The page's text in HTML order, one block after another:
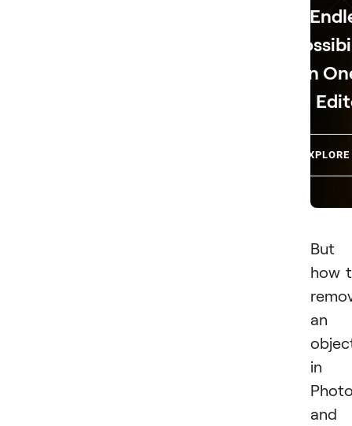
in
But
how
an
in
and